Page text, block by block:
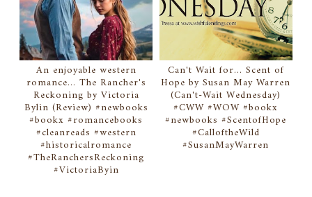
An enjoyable western
romance... The Rancher's
Reckoning by Victoria
Bylin (Review) #newbooks
#bookx #romancebooks
#cleanreads #western
#historicalromance
#TheRanchersReckoning
#VictoriaByin
Can't Wait for... Scent of
Hope by Susan May Warren
(Can't-Wait Wednesday)
#CWW #WOW #bookx
#newbooks #ScentofHope
#CalloftheWild
#SusanMayWarren